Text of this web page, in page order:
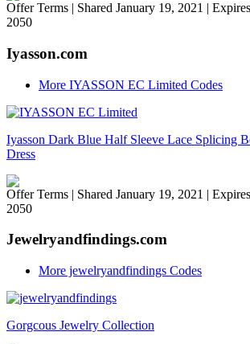
Offer Terms | Shared January 19, 2021 |
2050
Iyasson.com
More IYASSON EC Limited Codes
Iyasson Dark Blue Half Sleeve Lace Splicing
Dress
Offer Terms | Shared January 19, 2021 |
2050
Jewelryandfindings.com
More jewelryandfindings Codes
Gorgcous Jewelry Collection